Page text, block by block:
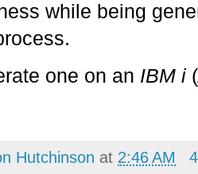
while being
one on an IBM i (
Hutchinson at 2:46 AM